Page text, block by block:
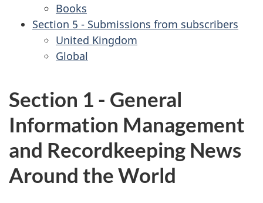
Books
Section 5 - Submissions from subscribers
United Kingdom
Global
Section 1 - General
Information Management
and Recordkeeping News
Around the World